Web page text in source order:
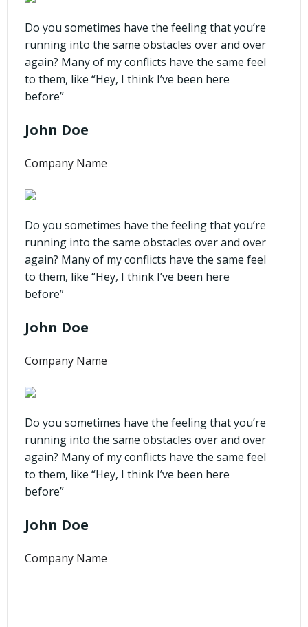
Do you sometimes have the feeling that you’re
running into the same obstacles over and over
again? Many of my conflicts have the same feel
to them, like “Hey, I think I’ve been here
before”
John Doe
Company Name
Do you sometimes have the feeling that you’re
running into the same obstacles over and over
again? Many of my conflicts have the same feel
to them, like “Hey, I think I’ve been here
before”
John Doe
Company Name
Do you sometimes have the feeling that you’re
running into the same obstacles over and over
again? Many of my conflicts have the same feel
to them, like “Hey, I think I’ve been here
before”
John Doe
Company Name